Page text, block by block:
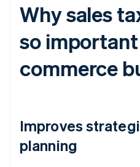
Why sales
so
commerce
Improves
planning